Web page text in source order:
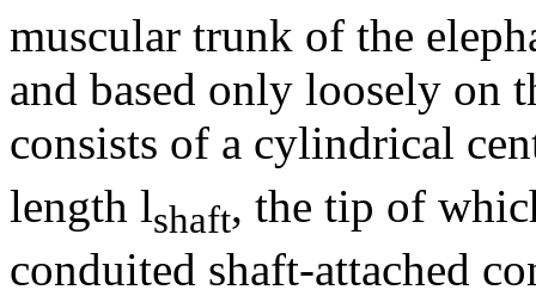
muscular trunk of the
and based only loosely on
consists of a cylindrical
length lshaft, the tip of
conduited shaft-attached